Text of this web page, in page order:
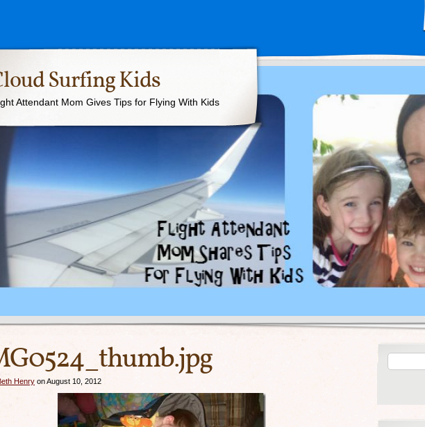
Surfing Kids
Attendant Mom Gives Tips for Flying With Kids
Henry on August 10, 2012